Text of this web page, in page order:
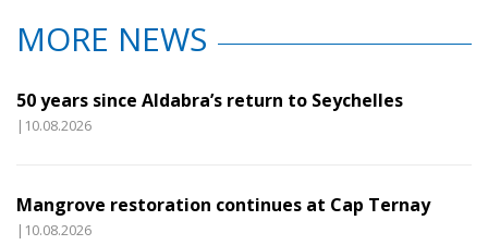
MORE NEWS
50 years since Aldabra’s return to Seychelles
|10.08.2026
Mangrove restoration continues at Cap Ternay
|10.08.2026